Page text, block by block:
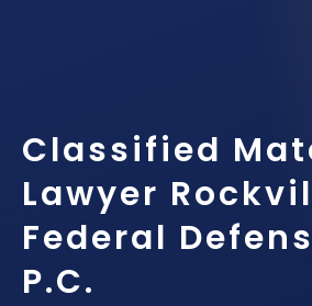
Classified
Lawyer
Federal
P.C.